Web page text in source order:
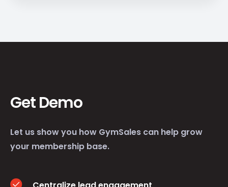
Get Demo
Let us show you how GymSales can help grow
your membership base.